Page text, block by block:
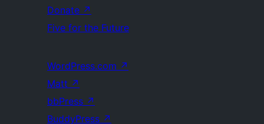
Donate ↗
Five for the Future
WordPress.com ↗
Matt ↗
bbPress ↗
BuddyPress ↗